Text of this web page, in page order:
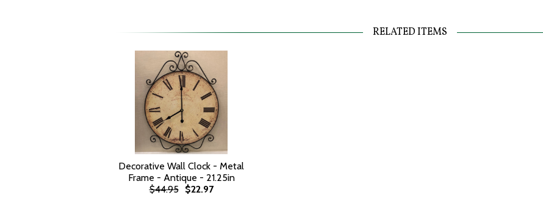
RELATED ITEMS
Decorative Wall Clock - Metal
Frame - Antique - 21.25in
$44.95
$22.97